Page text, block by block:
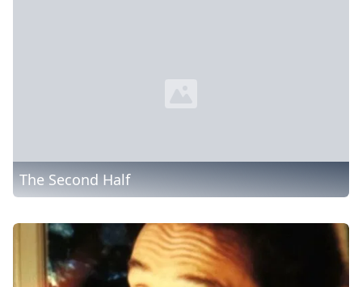
The Second Half